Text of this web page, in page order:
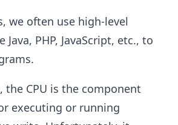
we often use high-level
Java, PHP, JavaScript, etc., to
the CPU is the component
executing or running